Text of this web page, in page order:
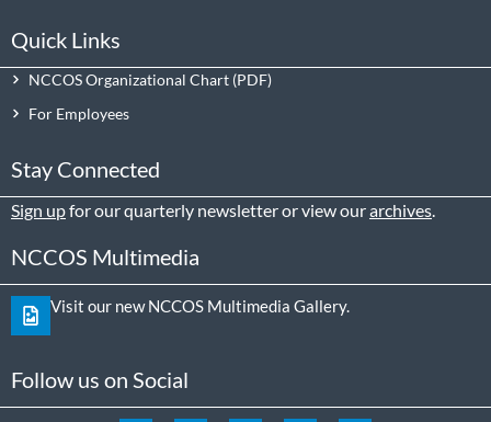
Quick Links
NCCOS Organizational Chart
For Employees
Stay Connected
Sign upfor our quarterly newsletter or view ourarchives.
NCCOS Multimedia
Visit our new NCCOS Multimedia Gallery.
Follow us on Social